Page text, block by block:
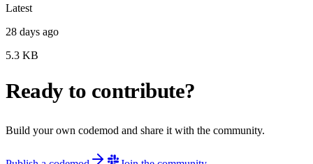
Latest
28 days ago
5.3 KB
Ready to contribute?
Build your own codemod and share it with the community.